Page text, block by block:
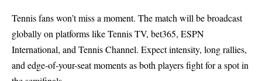
Tennis fans won’t miss a moment. The match will be broadcast
globally on platforms like Tennis TV, bet365, ESPN
International, and Tennis Channel. Expect intensity, long rallies,
and edge-of-your-seat moments as both players fight for a spot in